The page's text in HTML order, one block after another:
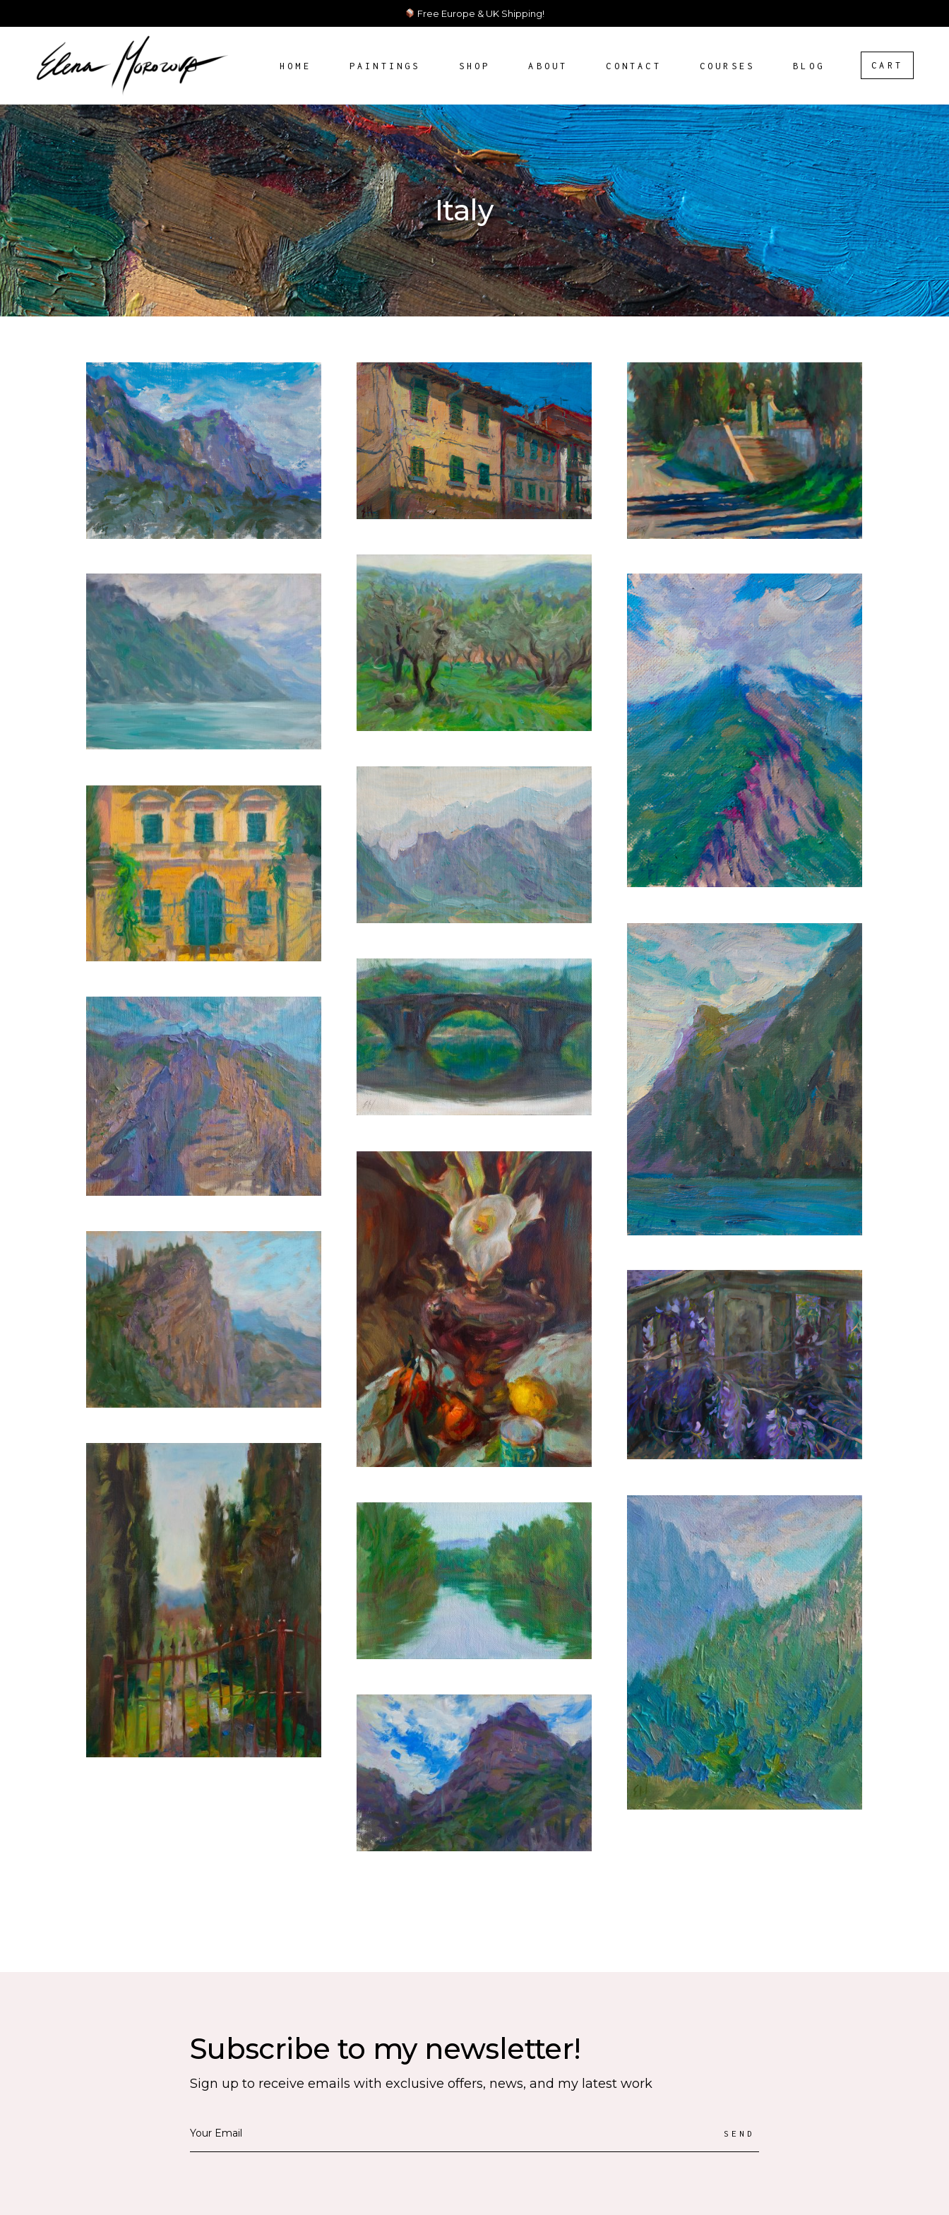
Free Europe & UK Shipping!
HOME PAINTINGS
STILL LIFE
FLOWERS
LANDSCAPE
PORTRAIT
AVAILABLE ARTWORKS
SHOP ABOUT CONTACT COURSES BLOG CART
STILL LIFE
FLOWERS
LANDSCAPE
PORTRAIT
AVAILABLE ARTWORKS
Italy
Mountains
30X40 CM
€650
Tuscan Houses
20X30 CM
€500
Tuscan Villa
45X60 CM
€850
Olive Grove
30X40 CM
€650
Blue Lake
30X40 CM
PRIVATE COLLECTION
Serenity
24X18 CM
€350
Tranquil Mist
20X30 CM
€400
Italian Villa
18X24 CM
€350
A Place of Joy
24X18 CM
€400
Ponte Buriano
20X30 CM
€400
Misty Mountains
30X35 CM
€500
Calla Lilies and Mandarins
40X30 CM
€650
Arco Castle
30X40 CM
€550
Wisteria
40X50 CM
€650
Cypress Alley
40X30 CM
€550
Green and Blue
24X18 CM
€300
River in Spring
20X30 CM
€350
Purple Mountains
20X30 CM
€400
Subscribe to my newsletter!
Sign up to receive emails with exclusive offers, news, and my latest work
SEND